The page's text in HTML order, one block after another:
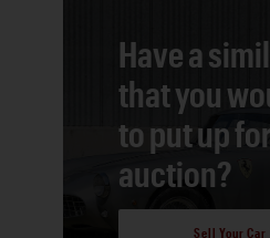
Have a
that you
to put up
auction?
Sell Your Car